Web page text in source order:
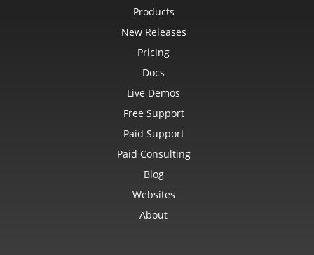
Products
New Releases
Pricing
Docs
Live Demos
Free Support
Paid Support
Paid Consulting
Blog
Websites
About